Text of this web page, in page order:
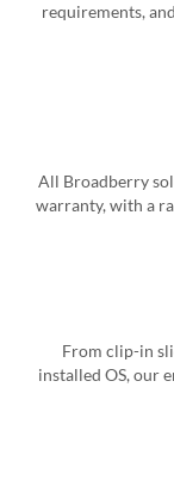
requirements,
All Broadberry
warranty, with a
From clip-in
installed OS, our